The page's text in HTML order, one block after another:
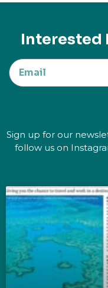
Interested
Sign up for our
follow us on